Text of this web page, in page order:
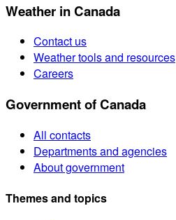
Weather in Canada
Contact us
Weather tools and resources
Careers
Government of Canada
All contacts
Departments and agencies
About government
Themes and topics